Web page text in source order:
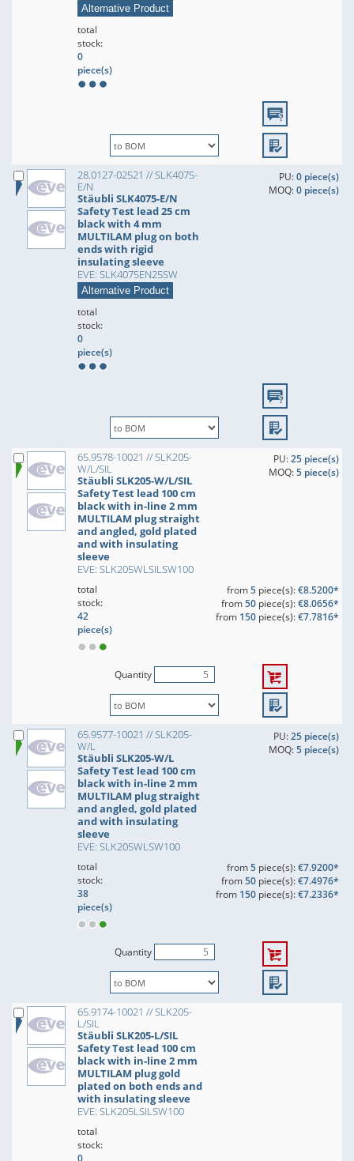
Alternative Product
total
stock:
0
piece(s)
28.0127-02521 // SLK4075-
E/N
Stäubli SLK4075-E/N
Safety Test lead 25 cm
black with 4 mm
MULTILAM plug on both
ends with rigid
insulating sleeve
EVE: SLK4075EN25SW
Alternative Product
PU:0 piece(s)
MOQ:0 piece(s)
total
stock:
0
piece(s)
65.9578-10021 // SLK205-
W/L/SIL
Stäubli SLK205-W/L/SIL
Safety Test lead 100 cm
black with in-line 2 mm
MULTILAM plug straight
and angled, gold plated
and with insulating
sleeve
EVE: SLK205WLSILSW100
PU:25 piece(s)
MOQ:5 piece(s)
total
stock:
42
piece(s)
from5piece(s):€8.5200*
from50piece(s):€8.0656*
from 150piece(s):€7.7816*
Quantity
65.9577-10021 // SLK205-
W/L
Stäubli SLK205-W/L
Safety Test lead 100 cm
black with in-line 2 mm
MULTILAM plug straight
and angled, gold plated
and with insulating
sleeve
EVE: SLK205WLSW100
PU:25 piece(s)
MOQ:5 piece(s)
total
stock:
38
piece(s)
from5piece(s):€7.9200*
from50piece(s):€7.4976*
from 150piece(s):€7.2336*
Quantity
65.9174-10021 // SLK205-
L/SIL
Stäubli SLK205-L/SIL
Safety Test lead 100 cm
black with in-line 2 mm
MULTILAM plug gold
plated on both ends and
with insulating sleeve
EVE: SLK205LSILSW100
total
stock:
0